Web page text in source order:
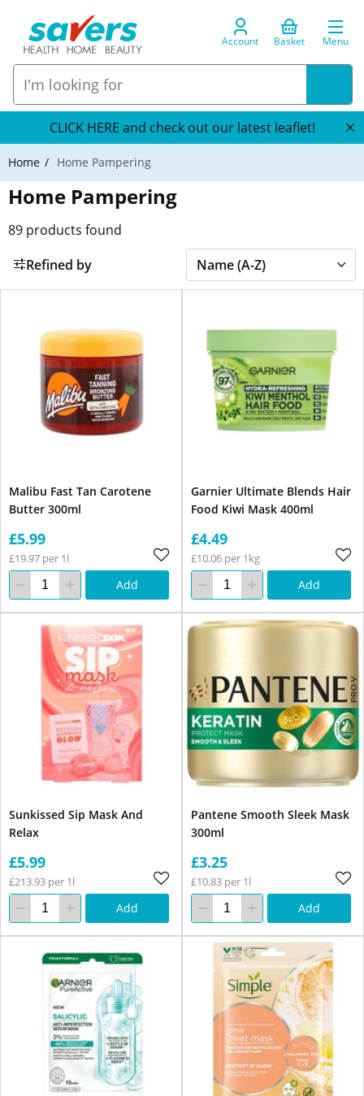
Account Basket Menu
CLICK HERE and check out our latest leaflet!
Home Home Pampering
Home Pampering
89 products found
Refined by
Malibu Fast Tan Carotene
Butter 300ml
£5.99
£19.97 per 1l
Add
Garnier Ultimate Blends Hair
Food Kiwi Mask 400ml
£4.49
£10.06 per 1kg
Add
Sunkissed Sip Mask And
Relax
£5.99
£213.93 per 1l
Add
Pantene Smooth Sleek Mask
300ml
£3.25
£10.83 per 1l
Add